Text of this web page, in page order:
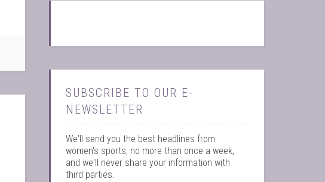
SUBSCRIBE TO OUR E-
NEWSLETTER
We'll send you the best headlines from
women's sports, no more than once a week,
and we'll never share your information with
third parties.